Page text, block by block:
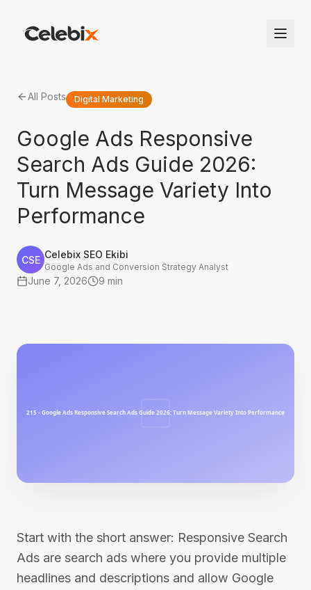
All Posts Digital Marketing
Google Ads Responsive
Search Ads Guide 2026:
Turn Message Variety Into
Performance
CSE Celebix SEO Ekibi
Google Ads and Conversion Strategy Analyst
June 7, 2026 9 min
Start with the short answer: Responsive Search
Ads are search ads where you provide multiple
headlines and descriptions and allow Google